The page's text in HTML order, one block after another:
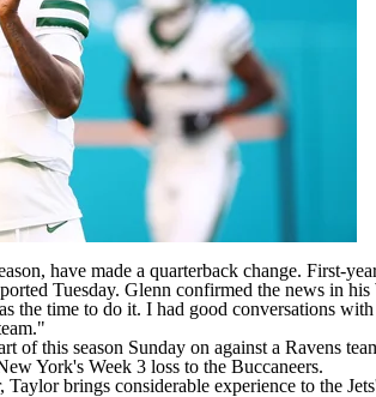
have made a quarterback change. First-
Tuesday. Glenn confirmed the news in
time to do it. I had good conversations
of this season Sunday on against a Ravens
York's Week 3 loss to the Buccaneers.
brings considerable experience to the